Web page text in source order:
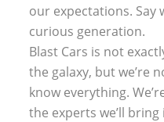
our expectations. Say
curious generation.
Blast Cars is not
the galaxy, but we’re
know everything.
the experts we’ll